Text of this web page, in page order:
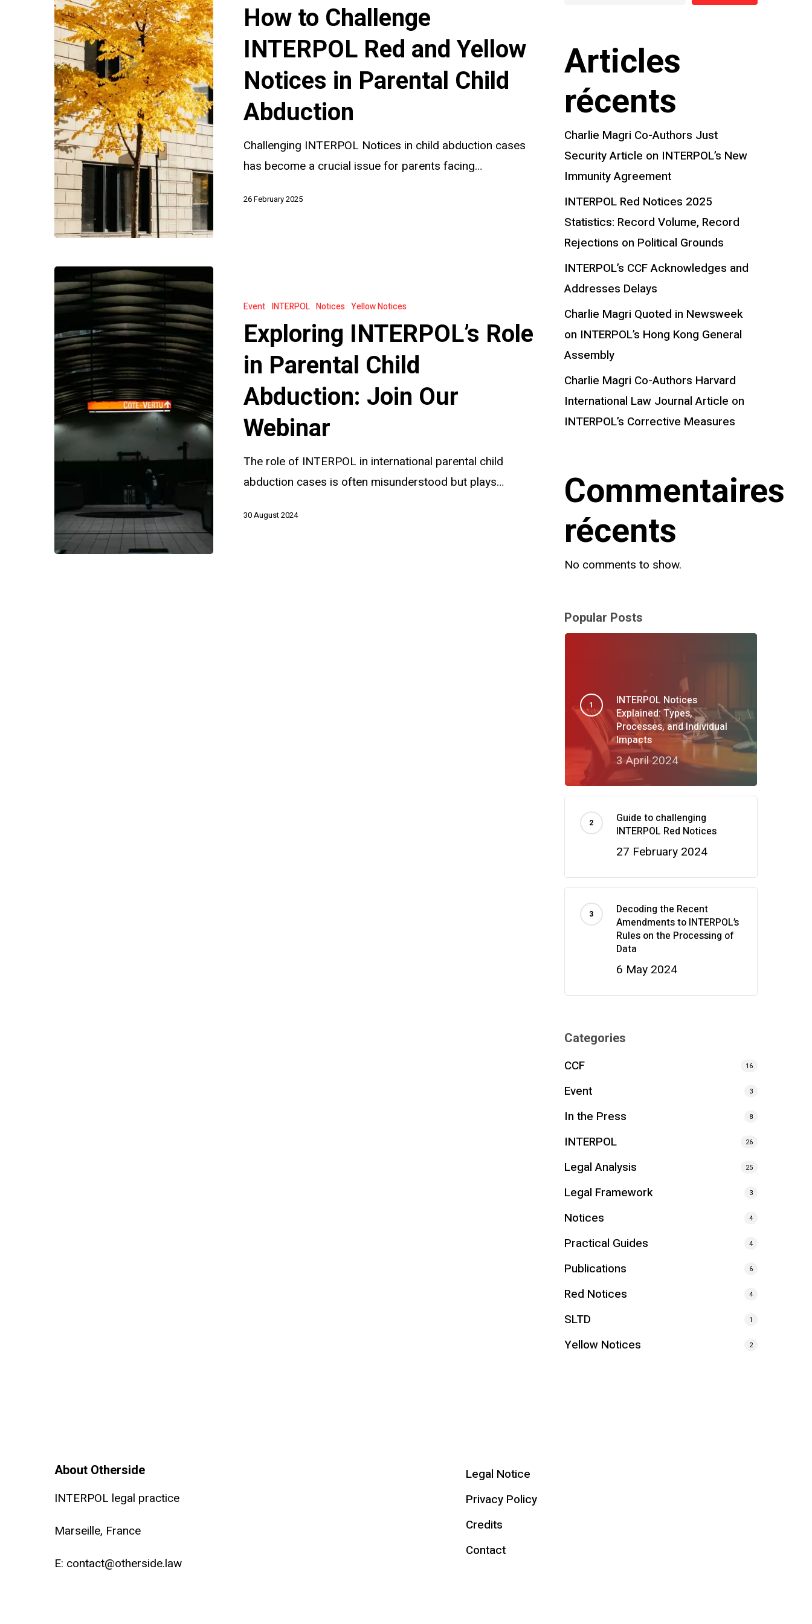
INTERPOL
Notices
Parental
How to Challenge
INTERPOL Red and Yellow
Notices in Parental Child
Abduction
Challenging INTERPOL Notices in child abduction cases
has become a crucial issue for parents facing…
26 February 2025
Parental
Abduction:
Webinar
Event INTERPOL Notices Yellow Notices
Exploring INTERPOL’s Role
in Parental Child
Abduction: Join Our
Webinar
The role of INTERPOL in international parental child
abduction cases is often misunderstood but plays…
30 August 2024
Articles
récents
Charlie Magri Co-Authors Just
Security Article on INTERPOL’s New
Immunity Agreement
INTERPOL Red Notices 2025
Statistics: Record Volume, Record
Rejections on Political Grounds
INTERPOL’s CCF Acknowledges and
Addresses Delays
Charlie Magri Quoted in Newsweek
on INTERPOL’s Hong Kong General
Assembly
Charlie Magri Co-Authors Harvard
International Law Journal Article on
INTERPOL’s Corrective Measures
Commentaires
récents
No comments to show.
Popular Posts
INTERPOL Notices
Explained: Types,
Processes, and Individual
Impacts
3 April 2024
Guide to challenging
INTERPOL Red Notices
27 February 2024
Decoding the Recent
Amendments to INTERPOL’s
Rules on the Processing of
Data
6 May 2024
Categories
CCF 16
Event 3
In the Press 8
INTERPOL 26
Legal Analysis 25
Legal Framework 3
Notices 4
Practical Guides 4
Publications 6
Red Notices 4
SLTD 1
Yellow Notices 2
About Otherside
INTERPOL legal practice
Marseille, France
E: contact@otherside.law
Legal Notice
Privacy Policy
Credits
Contact